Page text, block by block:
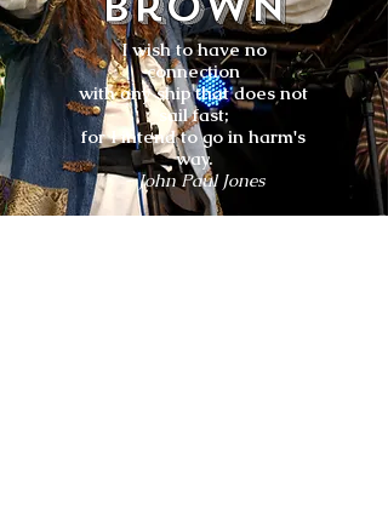
I wish to have no
connection
with any ship that does not
sail fast;
for I intend to go in harm's
way.
- John Paul Jones